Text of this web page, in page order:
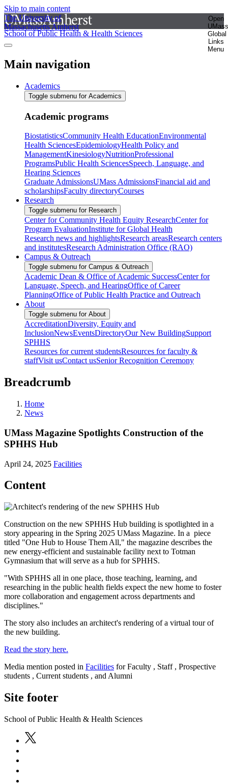
Skip to main content
The University of
Massachusetts Amherst
Open
UMass
Global
Links
Menu
School of Public Health & Health Sciences
Main navigation
Academics
Toggle submenu for Academics
Academic programs
BiostatisticsCommunity Health EducationEnvironmental
Health SciencesEpidemiologyHealth Policy and
ManagementKinesiologyNutritionProfessional
ProgramsPublic Health SciencesSpeech, Language, and
Hearing Sciences
Graduate AdmissionsUMass AdmissionsFinancial aid and
scholarshipsFaculty directoryCourses
Research
Toggle submenu for Research
Center for Community Health Equity ResearchCenter for
Program EvaluationInstitute for Global Health
Research news and highlightsResearch areasResearch centers
and institutesResearch Administration Office (RAO)
Campus & Outreach
Toggle submenu for Campus & Outreach
Academic Dean & Office of Academic SuccessCenter for
Language, Speech, and HearingOffice of Career
PlanningOffice of Public Health Practice and Outreach
About
Toggle submenu for About
AccreditationDiversity, Equity and
InclusionNewsEventsDirectoryOur New BuildingSupport
SPHHS
Resources for current studentsResources for faculty &
staffVisit usContact usSenior Recognition Ceremony
Breadcrumb
Home
News
UMass Magazine Spotlights Construction of the
SPHHS Hub
April 24, 2025 Facilities
Content
Construction on the new SPHHS Hub building is spotlighted in a
story appearing in the Spring 2025 UMass Magazine. In a piece
titled "One Hub to House Them All," the magazine describes the
new energy-efficient and sustainable facility next to Totman
Gymnasium that will serve as a hub for SPHHS.
"With SPHHS all in one place, those teaching, learning, and
researching in the public health fields expect the new home to foster
more collaboration and engagement across departments and
disciplines."
The story also includes an architect's rendering of a virtual tour of
the new building.
Read the story here.
Media mention posted in Facilities for Faculty , Staff , Prospective
students , Current students , and Alumni
Site footer
School of Public Health & Health Sciences